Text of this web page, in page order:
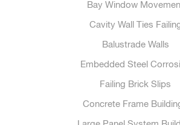
Bay Window
Cavity Wall Ties
Balustrade Walls
Embedded Steel
Failing Brick Slips
Concrete Frame